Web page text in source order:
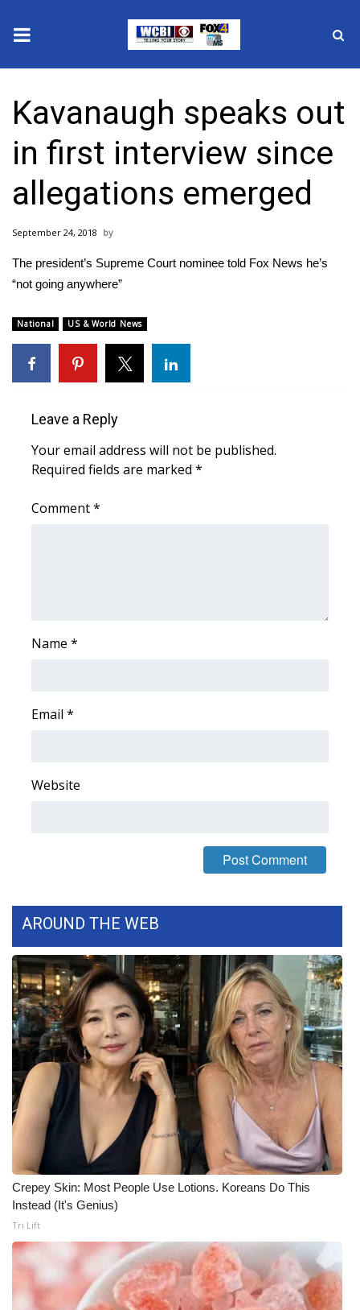
2025 Municipal Elections
Crime
Local News
National/World News
MidMorning with WCBI
Sunrise & Midday Guests
WCBI Sunrise Saturday
Local Sports
Latest Forecast
Severe Weather Center
Local River Forecast
Weather Safety Information
Contests
Viewers Choice Awards 2026
2026 March Mayhem 3 in 1
WCBI Cutest Couple 2026
FOX 4 Winter Premieres Giveaway
FOX 4 Premiere Week Giveaway
Teacher of the Month
WCBI Contests – Rules, Privacy,
and Service
FEATURES
Kavanaugh speaks out
in first interview since
allegations emerged
September 24, 2018
The president’s Supreme Court nominee told Fox News he’s
“not going anywhere”
National US & World News
Leave a Reply
Your email address will not be published.
Required fields are marked *
Comment*
Name *
Email *
Website
AROUND THE WEB
Crepey Skin: Most People Use Lotions. Koreans Do This
Instead (It's Genius)
Tri Lift